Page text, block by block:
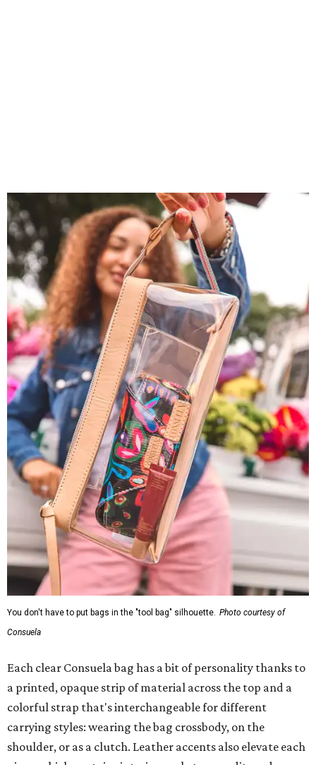
You don't have to put bags in the "tool bag" silhouette. Photo courtesy of
Consuela
Each clear Consuela bag has a bit of personality thanks to
a printed, opaque strip of material across the top and a
colorful strap that's interchangeable for different
carrying styles: wearing the bag crossbody, on the
shoulder, or as a clutch. Leather accents also elevate each